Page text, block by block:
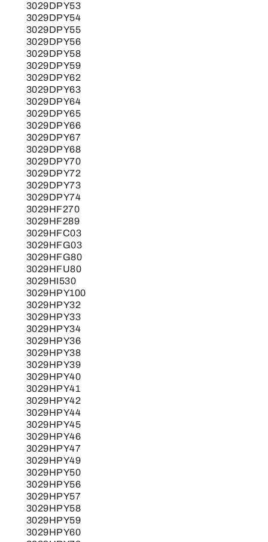
3029DPY53
3029DPY54
3029DPY55
3029DPY56
3029DPY58
3029DPY59
3029DPY62
3029DPY63
3029DPY64
3029DPY65
3029DPY66
3029DPY67
3029DPY68
3029DPY70
3029DPY72
3029DPY73
3029DPY74
3029HF270
3029HF289
3029HFC03
3029HFG03
3029HFG80
3029HFU80
3029HI530
3029HPY100
3029HPY32
3029HPY33
3029HPY34
3029HPY36
3029HPY38
3029HPY39
3029HPY40
3029HPY41
3029HPY42
3029HPY44
3029HPY45
3029HPY46
3029HPY47
3029HPY49
3029HPY50
3029HPY56
3029HPY57
3029HPY58
3029HPY59
3029HPY60